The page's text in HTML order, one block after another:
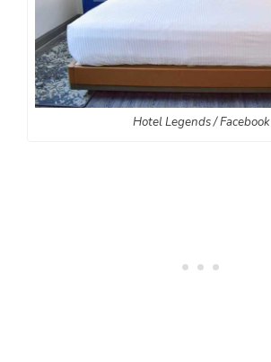
Hotel Legends / Facebook